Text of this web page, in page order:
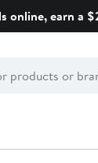
online, earn a